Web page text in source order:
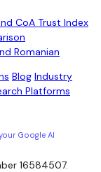
CoA Trust Index
Romanian
Blog Industry
Platforms
Google AI
16584507.